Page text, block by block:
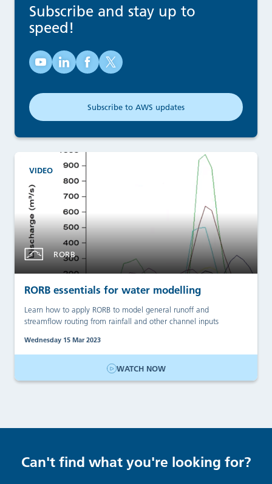
Subscribe and stay up to
speed!
Australian Water School on YouTube (opens in new tab)
Australian Water School on LinkedIn (opens in
Australian Water School on Facebook
Australian Water School on X (opens
Subscribe to AWS updates
(opens in new tab)
VIDEO
RORB
RORB essentials for water modelling
Learn how to apply RORB to model general runoff and
streamflow routing from rainfall and other channel inputs
Wednesday 15 Mar 2023
WATCH NOW
Can't find what you're looking for?